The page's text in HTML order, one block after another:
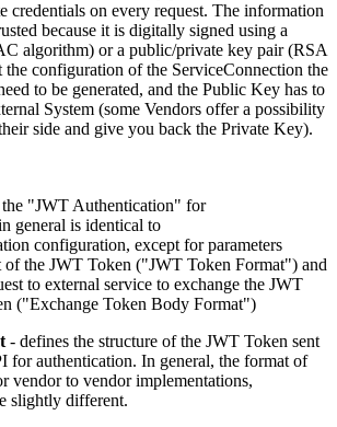
credentials on every request. The information
because it is digitally signed using a
algorithm) or a public/private key pair (RSA
the configuration of the ServiceConnection the
to be generated, and the Public Key has to
System (some Vendors offer a possibility
side and give you back the Private Key).
the "JWT Authentication" for
general is identical to
configuration, except for parameters
of the JWT Token ("JWT Token Format") and
to external service to exchange the JWT
("Exchange Token Body Format")
- defines the structure of the JWT Token sent
for authentication. In general, the format of
vendor to vendor implementations,
slightly different.